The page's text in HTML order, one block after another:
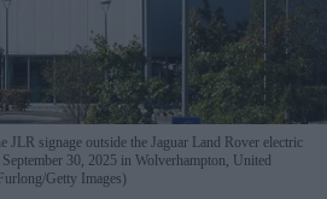
signage outside the Jaguar Land Rover electric
30, 2025 in Wolverhampton, United
Getty Images)